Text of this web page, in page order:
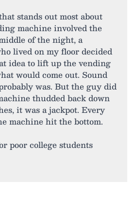
stands out most about
machine involved the
of the night, a
lived on my floor decided
idea to lift up the vending
would come out. Sound
was. But the guy did
thudded back down
it was a jackpot. Every
machine hit the bottom.
poor college students